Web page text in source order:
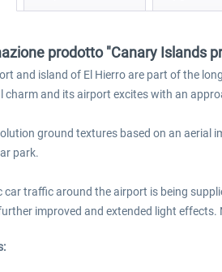
prodotto "Canary Islands
and island of El Hierro are part of the
charm and its airport excites with an
ground textures based on an aerial
park.
car traffic around the airport is being
improved and extended light